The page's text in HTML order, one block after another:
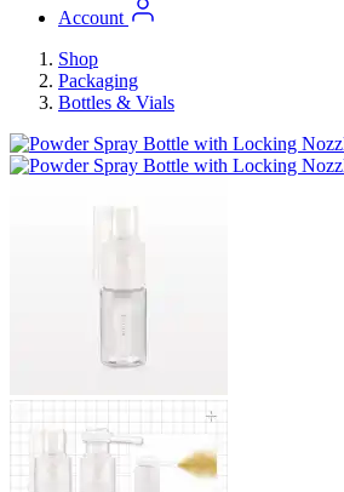
Account
Shop
Packaging
Bottles & Vials